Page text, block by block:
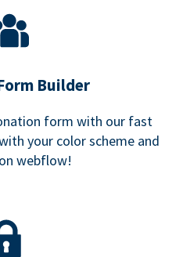
Builder
form with our fast
your color scheme and
webflow!